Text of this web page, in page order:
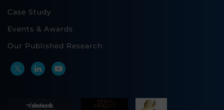
Case Study
Events & Awards
Our Published Research